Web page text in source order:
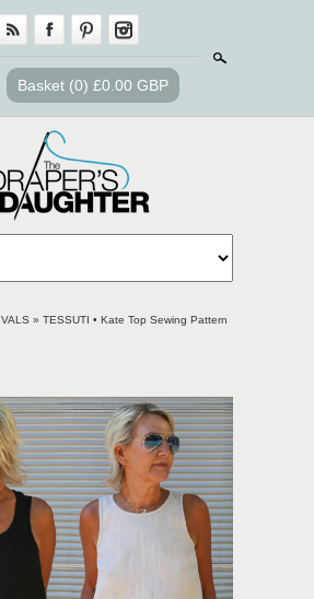
Basket (0) £0.00 GBP
» TESSUTI • Kate Top Sewing Pattern